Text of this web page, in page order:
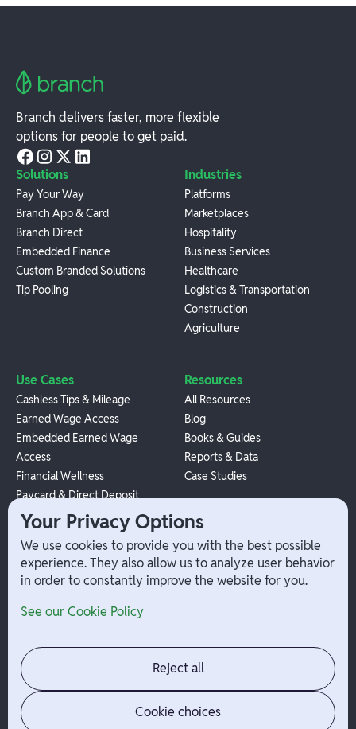
Branch delivers faster, more flexible
options for people to get paid.
Solutions
Pay Your Way
Branch App & Card
Branch Direct
Embedded Finance
Custom Branded Solutions
Tip Pooling
Industries
Platforms
Marketplaces
Hospitality
Business Services
Healthcare
Logistics & Transportation
Construction
Agriculture
Use Cases
Cashless Tips & Mileage
Earned Wage Access
Embedded Earned Wage
Access
Financial Wellness
Paycard & Direct Deposit
1099 Independent Contractor
Payouts
W-2 Employee Payments
Resources
All Resources
Blog
Books & Guides
Reports & Data
Case Studies
Company
Contact
Jobs
News
Admin Login
Your Privacy Options
We use cookies to provide you with the best possible
experience. They also allow us to analyze user behavior
in order to constantly improve the website for you.
See our Cookie Policy
Reject all
Cookie choices